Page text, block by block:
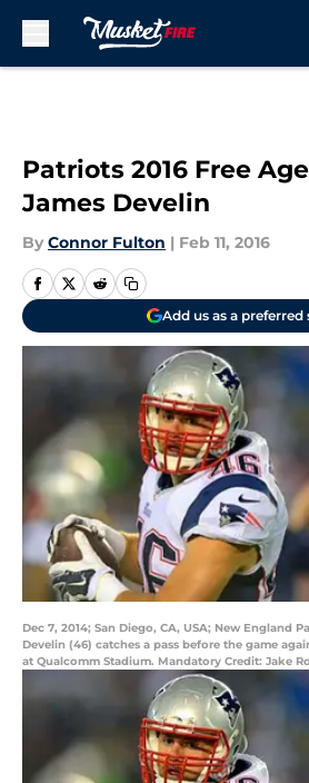
Patriots 2016 Free
James Develin
By Connor Fulton | Feb 11, 2016
Add us as a preferred
Dec 7, 2014; San Diego, CA, USA; New England
Develin (46) catches a pass before the game
at Qualcomm Stadium. Mandatory Credit: Jake